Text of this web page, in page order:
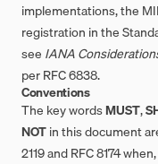
implementations, the
registration in the
see IANA
per RFC 6838.
Conventions
The key wordsMUST,
NOTin this document
2119 and RFC 8174